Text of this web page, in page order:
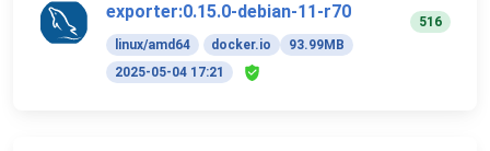
exporter:0.15.0-debian-11-r70
linux/amd64 docker.io
93.99MB
2025-05-04 17:21
516